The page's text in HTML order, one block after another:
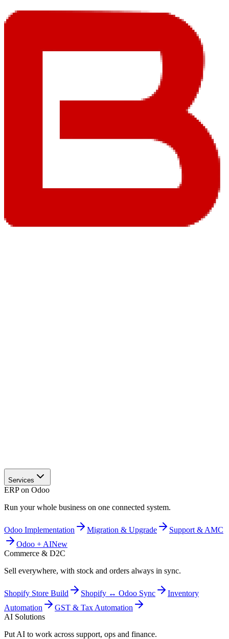
Services
ERP on Odoo
Run your whole business on one connected system.
Odoo Implementation Migration & Upgrade
Support & AMC
Odoo + AINew
Commerce & D2C
Sell everywhere, with stock and orders always in sync.
Shopify Store Build Shopify ↔ Odoo Sync
Inventory
Automation
GST & Tax Automation
AI Solutions
Put AI to work across support, ops and finance.